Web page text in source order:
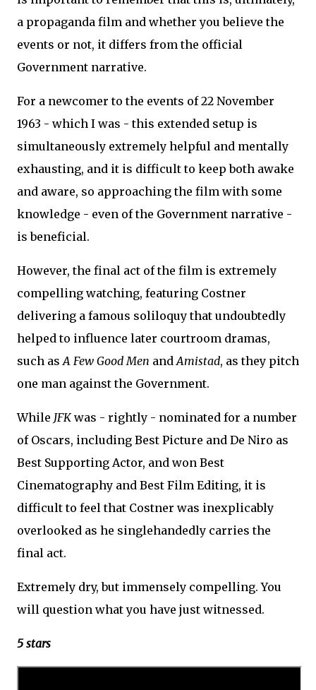
a propaganda film and whether you believe the
events or not, it differs from the official
Government narrative.
For a newcomer to the events of 22 November
1963 - which I was - this extended setup is
simultaneously extremely helpful and mentally
exhausting, and it is difficult to keep both awake
and aware, so approaching the film with some
knowledge - even of the Government narrative -
is beneficial.
However, the final act of the film is extremely
compelling watching, featuring Costner
delivering a famous soliloquy that undoubtedly
helped to influence later courtroom dramas,
such asA Few Good Men andAmistad, as they pitch
one man against the Government.
While JFKwas - rightly - nominated for a number
of Oscars, including Best Picture and De Niro as
Best Supporting Actor, and won Best
Cinematography and Best Film Editing, it is
difficult to feel that Costner was inexplicably
overlooked as he singlehandedly carries the
final act.
Extremely dry, but immensely compelling. You
will question what you have just witnessed.
5 stars